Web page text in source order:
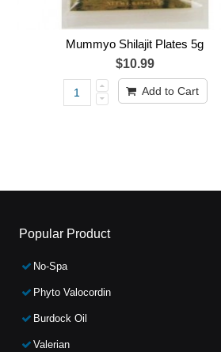
Mummyo Shilajit Plates 5g
$10.99
Add to Cart
Popular Product
No-Spa
Phyto Valocordin
Burdock Oil
Valerian